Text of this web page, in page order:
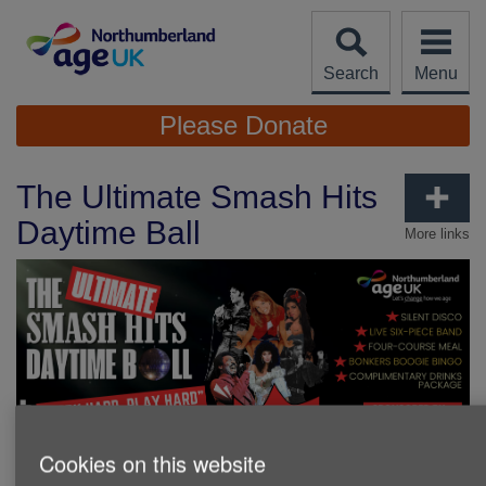
content
Search
Menu
Site
Navigation
Please Donate
More links
The Ultimate Smash Hits
Daytime Ball
Cookies on this website